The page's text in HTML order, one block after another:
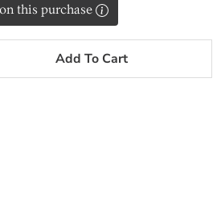
this purchase
Add To Cart